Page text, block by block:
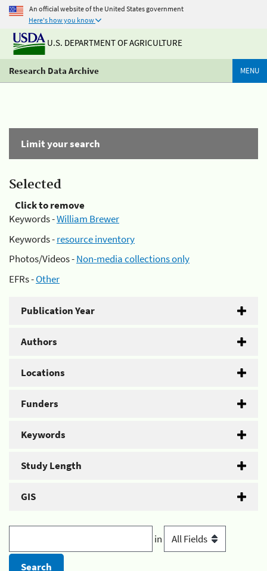
An official website of the United States government
Here's how you know
U.S. DEPARTMENT OF AGRICULTURE
Research Data Archive MENU
Limit your search
Selected
Click to remove
Keywords -William Brewer
Keywords -resource inventory
Photos/Videos -Non-media collections only
EFRs -Other
Publication Year
Authors
Locations
Funders
Keywords
Study Length
GIS
in